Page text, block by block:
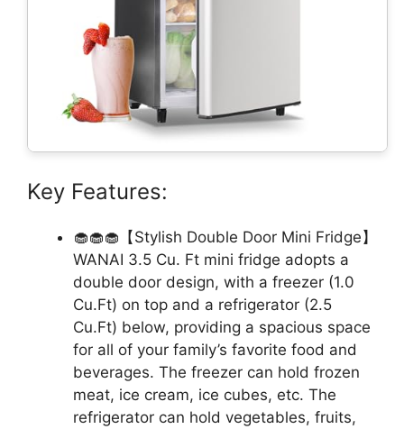
Key Features:
🧁🧁🧁【Stylish Double Door Mini Fridge】
WANAI 3.5 Cu. Ft mini fridge adopts a
double door design, with a freezer (1.0
Cu.Ft) on top and a refrigerator (2.5
Cu.Ft) below, providing a spacious space
for all of your family’s favorite food and
beverages. The freezer can hold frozen
meat, ice cream, ice cubes, etc. The
refrigerator can hold vegetables, fruits,